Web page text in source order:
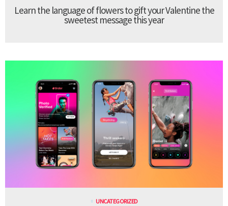
Learn the language of flowers to gift your Valentine the
sweetest message this year
UNCATEGORIZED